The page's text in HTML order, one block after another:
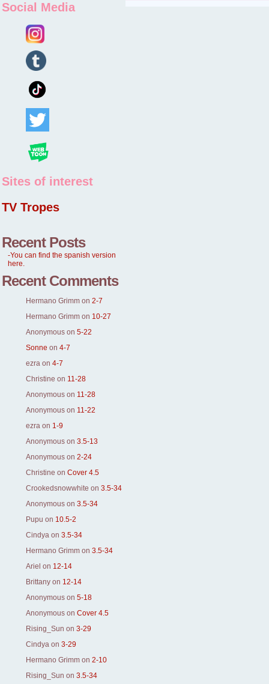
Social Media
Sites of interest
TV Tropes
Recent Posts
-You can find the spanish version
here.
Recent Comments
Hermano Grimm on 2-7
Hermano Grimm on 10-27
Anonymous on 5-22
Sonne on 4-7
ezra on 4-7
Christine on 11-28
Anonymous on 11-28
Anonymous on 11-22
ezra on 1-9
Anonymous on 3.5-13
Anonymous on 2-24
Christine on Cover 4.5
Crookedsnowwhite on 3.5-34
Anonymous on 3.5-34
Pupu on 10.5-2
Cindya on 3.5-34
Hermano Grimm on 3.5-34
Ariel on 12-14
Brittany on 12-14
Anonymous on 5-18
Anonymous on Cover 4.5
Rising_Sun on 3-29
Cindya on 3-29
Hermano Grimm on 2-10
Rising_Sun on 3.5-34